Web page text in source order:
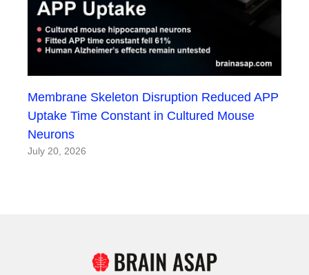
Membrane Skeleton Disruption Reduced APP
Uptake Time Constant in Cultured Mouse
Neurons
July 20, 2026